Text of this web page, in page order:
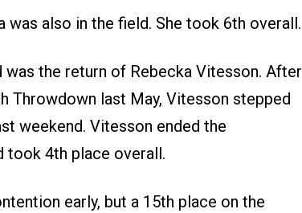
was also in the field. She took 6th overall.
was the return of Rebecka Vitesson. After
Throwdown last May, Vitesson stepped
weekend. Vitesson ended the
took 4th place overall.
early, but a 15th place on the